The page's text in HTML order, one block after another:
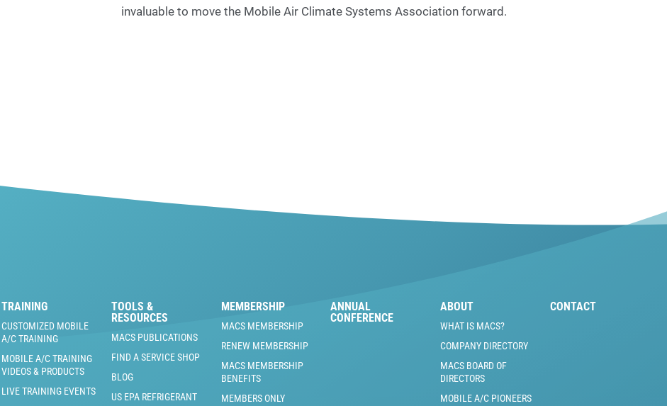
invaluable to move the Mobile Air Climate Systems Association forward.
TRAINING
CUSTOMIZED MOBILE
A/C TRAINING
MOBILE A/C TRAINING
VIDEOS & PRODUCTS
LIVE TRAINING EVENTS
TOOLS &
RESOURCES
MACS PUBLICATIONS
FIND A SERVICE SHOP
BLOG
US EPA REFRIGERANT
MEMBERSHIP
MACS MEMBERSHIP
RENEW MEMBERSHIP
MACS MEMBERSHIP
BENEFITS
MEMBERS ONLY
ANNUAL
CONFERENCE
ABOUT
WHAT IS MACS?
COMPANY DIRECTORY
MACS BOARD OF
DIRECTORS
MOBILE A/C PIONEERS
CONTACT